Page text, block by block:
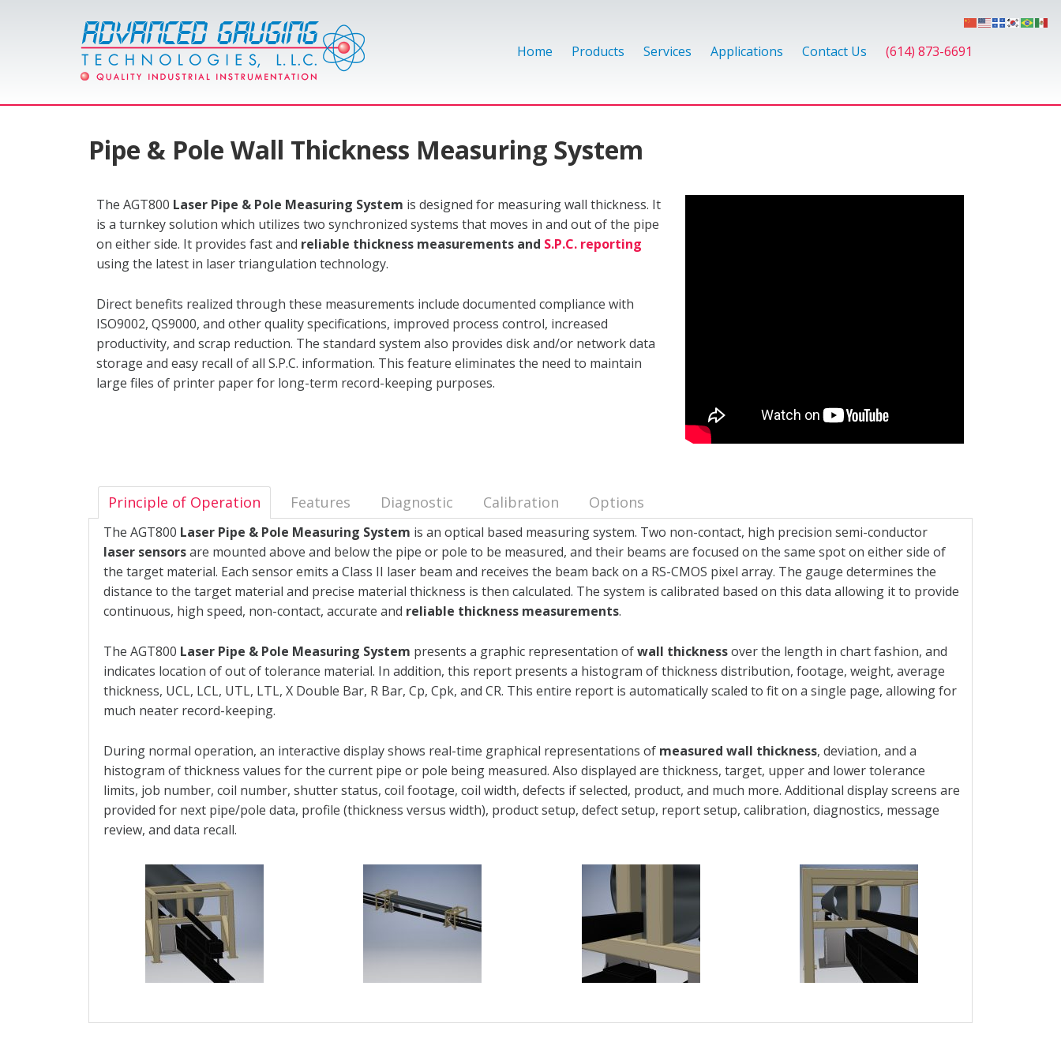
Home Products Services Applications Contact Us (614) 873-6691
Pipe & Pole Wall Thickness Measuring System
The AGT800 Laser Pipe & Pole Measuring System is designed for measuring wall thickness. It
is a turnkey solution which utilizes two synchronized systems that moves in and out of the pipe
on either side. It provides fast and reliable thickness measurements and S.P.C. reporting
using the latest in laser triangulation technology.
Direct benefits realized through these measurements include documented compliance with
ISO9002, QS9000, and other quality specifications, improved process control, increased
productivity, and scrap reduction. The standard system also provides disk and/or network data
storage and easy recall of all S.P.C. information. This feature eliminates the need to maintain
large files of printer paper for long-term record-keeping purposes.
Principle of Operation Features Diagnostic Calibration Options
The AGT800 Laser Pipe & Pole Measuring System is an optical based measuring system. Two non-contact, high precision semi-conductor
laser sensorsare mounted above and below the pipe or pole to be measured, and their beams are focused on the same spot on either side of
the target material. Each sensor emits a Class II laser beam and receives the beam back on a RS-CMOS pixel array. The gauge determines the
distance to the target material and precise material thickness is then calculated. The system is calibrated based on this data allowing it to provide
continuous, high speed, non-contact, accurate and reliable thickness measurements.
The AGT800 Laser Pipe & Pole Measuring System presents a graphic representation ofwall thicknessover the length in chart fashion, and
indicates location of out of tolerance material. In addition, this report presents a histogram of thickness distribution, footage, weight, average
thickness, UCL, LCL, UTL, LTL, X Double Bar, R Bar, Cp, Cpk, and CR. This entire report is automatically scaled to fit on a single page, allowing for
much neater record-keeping.
During normal operation, an interactive display shows real-time graphical representations of measured wall thickness, deviation, and a
histogram of thickness values for the current pipe or pole being measured. Also displayed are thickness, target, upper and lower tolerance
limits, job number, coil number, shutter status, coil footage, coil width, defects if selected, product, and much more. Additional display screens are
provided for next pipe/pole data, profile (thickness versus width), product setup, defect setup, report setup, calibration, diagnostics, message
review, and data recall.